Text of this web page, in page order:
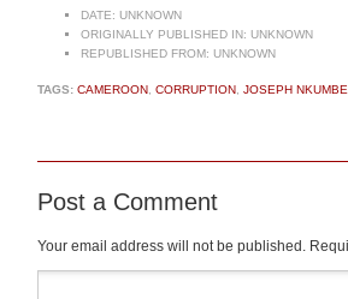
DATE: UNKNOWN
ORIGINALLY PUBLISHED IN: UNKNOWN
REPUBLISHED FROM: UNKNOWN
TAGS: CAMEROON CORRUPTION JOSEPH NKUMBE
Post a Comment
Your email address will not be published.